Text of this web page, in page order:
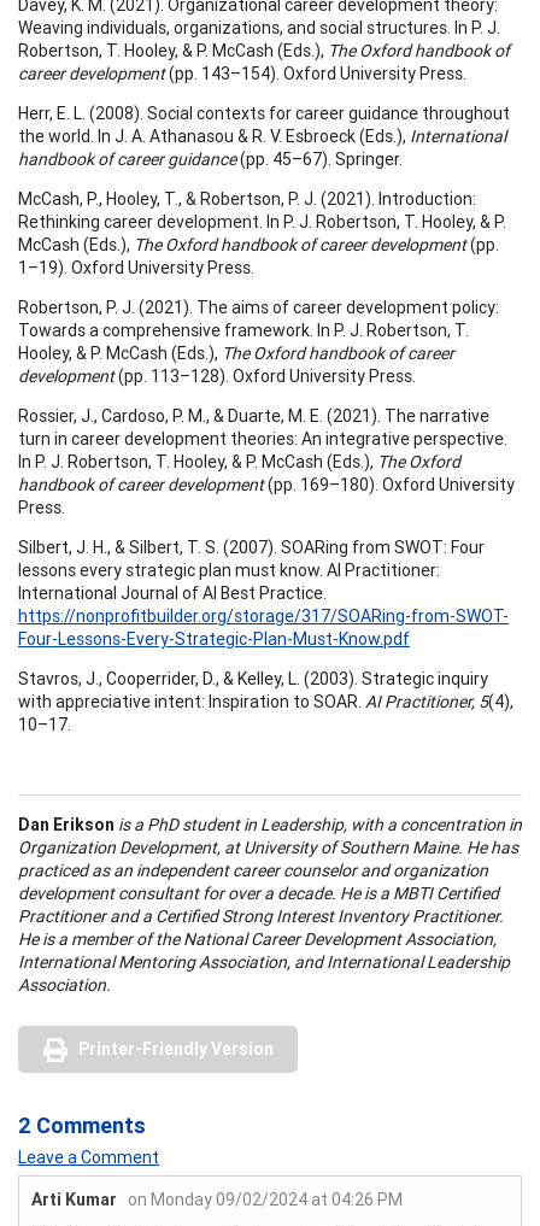
Davey, K. M. (2021). Organizational career development theory:
Weaving individuals, organizations, and social structures. In P. J.
Robertson, T. Hooley, & P. McCash (Eds.), The Oxford handbook of
career development(pp. 143–154). Oxford University Press.
Herr, E. L. (2008). Social contexts for career guidance throughout
the world. In J. A. Athanasou & R. V. Esbroeck (Eds.), International
handbook of career guidance(pp. 45–67). Springer.
McCash, P., Hooley, T., & Robertson, P. J. (2021). Introduction:
Rethinking career development. In P. J. Robertson, T. Hooley, & P.
McCash (Eds.), The Oxford handbook of career development(pp.
1–19). Oxford University Press.
Robertson, P. J. (2021). The aims of career development policy:
Towards a comprehensive framework. In P. J. Robertson, T.
Hooley, & P. McCash (Eds.), The Oxford handbook of career
development(pp. 113–128). Oxford University Press.
Rossier, J., Cardoso, P. M., & Duarte, M. E. (2021). The narrative
turn in career development theories: An integrative perspective.
In P. J. Robertson, T. Hooley, & P. McCash (Eds.), The Oxford
handbook of career development(pp. 169–180). Oxford University
Press.
Silbert, J. H., & Silbert, T. S. (2007). SOARing from SWOT: Four
lessons every strategic plan must know. AI Practitioner:
International Journal of AI Best Practice.
https://nonprofitbuilder.org/storage/317/SOARing-from-SWOT-
Four-Lessons-Every-Strategic-Plan-Must-Know.pdf
Stavros, J., Cooperrider, D., & Kelley, L. (2003). Strategic inquiry
with appreciative intent: Inspiration to SOAR. AI Practitioner, 5(4),
10–17.
Dan Erikson is a PhD student in Leadership, with a concentration in
Organization Development, at University of Southern Maine. He has
practiced as an independent career counselor and organization
development consultant for over a decade. He is a MBTI Certified
Practitioner and a Certified Strong Interest Inventory Practitioner.
He is a member of the National Career Development Association,
International Mentoring Association, and International Leadership
Association.
Printer-Friendly Version
2 Comments
Leave a Comment
Arti Kumar
on Monday 09/02/2024 at 04:26 PM